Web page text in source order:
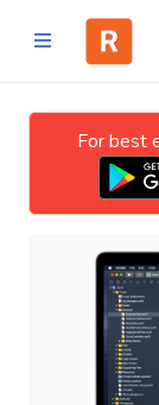
For best